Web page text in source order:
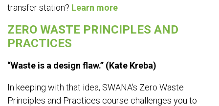
transfer station? Learn more
ZERO WASTE PRINCIPLES AND
PRACTICES
“Waste is a design flaw.” (Kate Kreba)
In keeping with that idea, SWANA's Zero Waste
Principles and Practices course challenges you to